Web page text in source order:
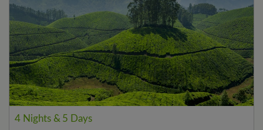
4 Nights & 5 Days